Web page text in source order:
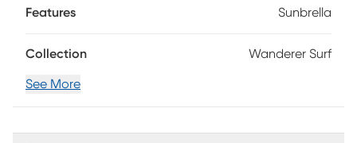
Features Sunbrella
Collection Wanderer Surf
See More